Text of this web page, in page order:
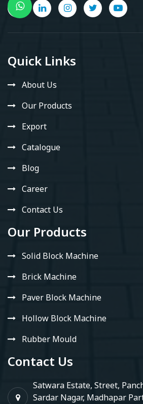
Quick Links
About Us
Our Products
Export
Catalogue
Blog
Career
Contact Us
Our Products
Solid Block Machine
Brick Machine
Paver Block Machine
Hollow Block Machine
Rubber Mould
Contact Us
Satwara Estate, Street,
Sardar Nagar, Madhapar